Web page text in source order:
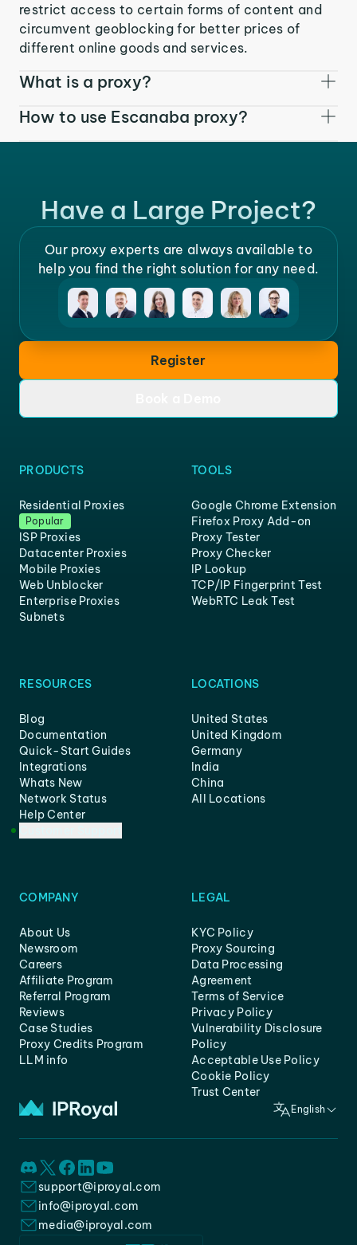
restrict access to certain forms of content and
circumvent geoblocking for better prices of
different online goods and services.
What is a proxy?
How to use Escanaba proxy?
Have a Large Project?
Our proxy experts are always available to
help you find the right solution for any need.
Register
PRODUCTS
Residential Proxies
Popular
ISP Proxies
Datacenter Proxies
Mobile Proxies
Web Unblocker
Enterprise Proxies
Subnets
TOOLS
Google Chrome Extension
Firefox Proxy Add-on
Proxy Tester
Proxy Checker
IP Lookup
TCP/IP Fingerprint Test
WebRTC Leak Test
RESOURCES
Blog
Documentation
Quick-Start Guides
Integrations
Whats New
Network Status
Help Center
LOCATIONS
United States
United Kingdom
Germany
India
China
All Locations
COMPANY
About Us
Newsroom
Careers
Affiliate Program
Referral Program
Reviews
Case Studies
Proxy Credits Program
LLM info
LEGAL
KYC Policy
Proxy Sourcing
Data Processing
Agreement
Terms of Service
Privacy Policy
Vulnerability Disclosure
Policy
Acceptable Use Policy
Cookie Policy
Trust Center
English
support@iproyal.com
info@iproyal.com
media@iproyal.com